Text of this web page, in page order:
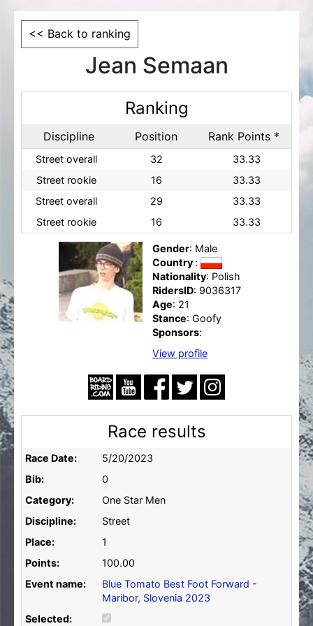
<< Back to ranking
Jean Semaan
Ranking
Discipline Position Rank Points *
Street overall 32
33.33
Street rookie
16
33.33
Street overall
29
33.33
Street rookie
16 33.33
Gender: Male
Country :
Nationality: Polish
RidersID: 9036317
Age: 21
Stance: Goofy
Sponsors:
View profile
Race results
Race Date:
5/20/2023
Bib:
0
Category:
One Star Men
Discipline:
Street
Place:
1
Points:
100.00
Event name:
Blue Tomato Best Foot Forward -
Maribor, Slovenia 2023
Selected: